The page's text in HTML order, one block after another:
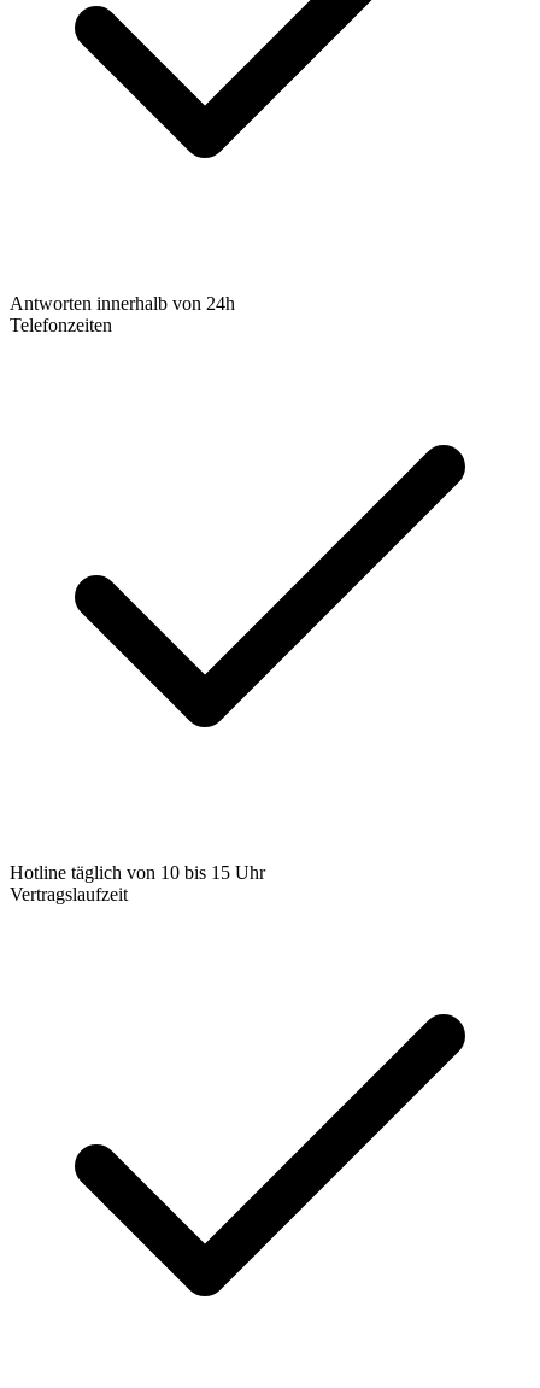
Antworten innerhalb von 24h
Telefonzeiten
Hotline täglich von 10 bis 15 Uhr
Vertragslaufzeit